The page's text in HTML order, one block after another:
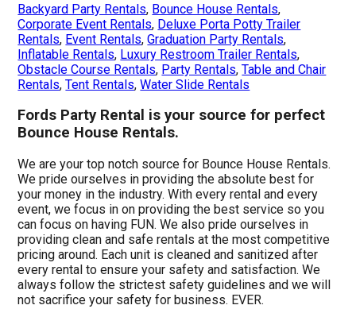
Backyard Party Rentals, Bounce House Rentals,
Corporate Event Rentals, Deluxe Porta Potty Trailer
Rentals, Event Rentals,Graduation Party Rentals,
Inflatable Rentals, Luxury Restroom Trailer Rentals,
Obstacle Course Rentals, Party Rentals,Table and Chair
Rentals,Tent Rentals,Water Slide Rentals
Fords Party Rental is your source for perfect
Bounce House Rentals.
We are your top notch source for Bounce House Rentals.
We pride ourselves in providing the absolute best for
your money in the industry. With every rental and every
event, we focus in on providing the best service so you
can focus on having FUN. We also pride ourselves in
providing clean and safe rentals at the most competitive
pricing around. Each unit is cleaned and sanitized after
every rental to ensure your safety and satisfaction. We
always follow the strictest safety guidelines and we will
not sacrifice your safety for business. EVER.